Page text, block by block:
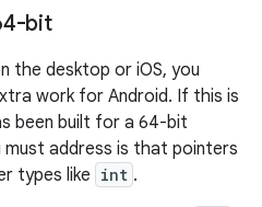
bit
the desktop or iOS, you
work for Android. If this is
been built for a 64-bit
must address is that pointers
types like int .